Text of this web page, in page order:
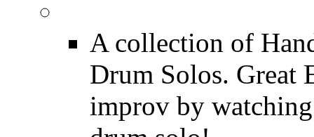
A collection of
Drum Solos. Great
improv by